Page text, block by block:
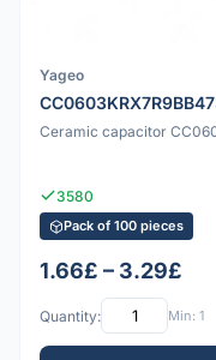
Yageo
Ceramic capacitor
3580
Pack of 100 pieces
1.66£ – 3.29£
Quantity: Min: 1